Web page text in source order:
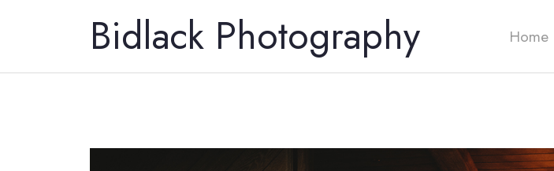
Bidlack Photography Home